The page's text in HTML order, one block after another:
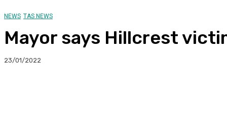
NEWS TAS NEWS
Mayor says Hillcrest
23/01/2022